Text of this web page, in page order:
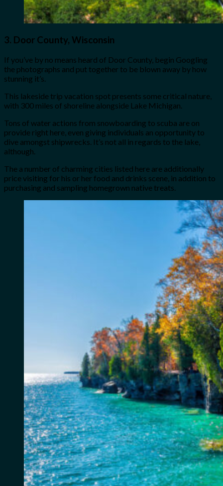
3. Door County, Wisconsin
If you’ve by no means heard of Door County, begin Googling
the photographs and put together to be blown away by how
stunning it’s.
This lakeside trip vacation spot presents some critical nature,
with 300 miles of shoreline alongside Lake Michigan.
Tons of water actions from snowboarding to scuba are on
provide right here, even giving individuals an opportunity to
dive amongst shipwrecks. It’s not all in regards to the lake,
although.
The a number of charming cities listed here are additionally
price visiting for his or her food and drinks scene, in addition to
purchasing and sampling homegrown native treats.